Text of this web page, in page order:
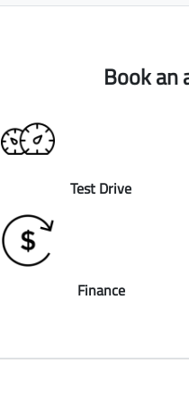
Book an
Test Drive
Finance